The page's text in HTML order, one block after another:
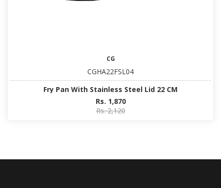
CG
CGHA22FSL04
Fry Pan With Stainless Steel Lid 22 CM
Rs. 1,870
Rs. 2,120